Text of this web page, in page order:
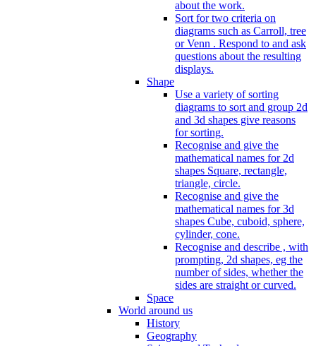
about the work.
Sort for two criteria on
diagrams such as Carroll, tree
or Venn . Respond to and ask
questions about the resulting
displays.
Shape
Use a variety of sorting
diagrams to sort and group 2d
and 3d shapes give reasons
for sorting.
Recognise and give the
mathematical names for 2d
shapes Square, rectangle,
triangle, circle.
Recognise and give the
mathematical names for 3d
shapes Cube, cuboid, sphere,
cylinder, cone.
Recognise and describe , with
prompting, 2d shapes, eg the
number of sides, whether the
sides are straight or curved.
Space
World around us
History
Geography